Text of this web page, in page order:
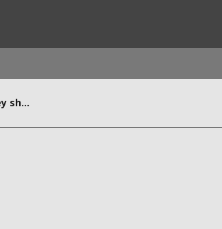
In a first, Veolia-Elabe survey shows 61% of UAE residents believe climate change is real, 55% feel it can be limited